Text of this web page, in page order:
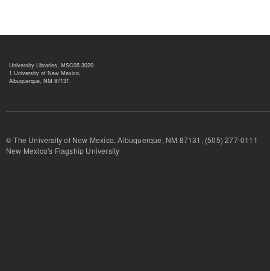
University Libraries, MSC05 3020
1 University of New Mexico,
Albuquerque, NM 87131
© The University of New Mexico, Albuquerque, NM 87131, (505) 277-
New Mexico's Flagship University